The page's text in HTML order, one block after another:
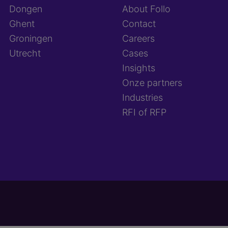
Dongen
Ghent
Groningen
Utrecht
About Follo
Contact
Careers
Cases
Insights
Onze partners
Industries
RFI of RFP